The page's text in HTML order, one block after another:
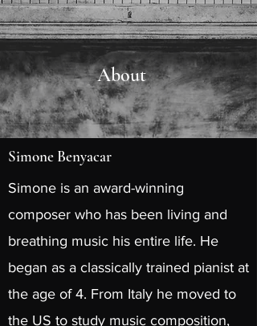
About
Simone Benyacar
Simone is an award-winning
composer who has been living and
breathing music his entire life. He
began as a classically trained pianist at
the age of 4. From Italy he moved to
the US to study music composition,